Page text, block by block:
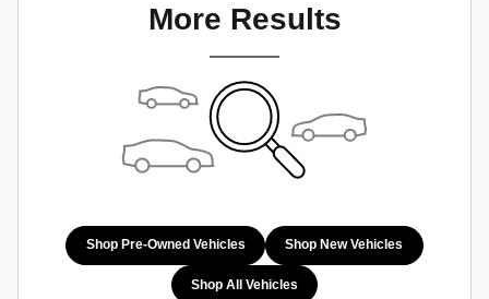
More Results
Shop Pre-Owned Vehicles Shop New Vehicles
Shop All Vehicles